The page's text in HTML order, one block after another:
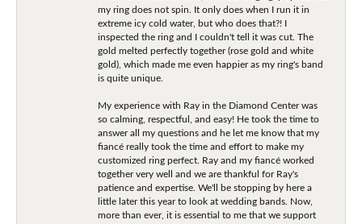
my ring does not spin. It only does when I run it in
extreme icy cold water, but who does that?! I
inspected the ring and I couldn't tell it was cut. The
gold melted perfectly together (rose gold and white
gold), which made me even happier as my ring's band
is quite unique.
My experience with Ray in the Diamond Center was
so calming, respectful, and easy! He took the time to
answer all my questions and he let me know that my
fiancé really took the time and effort to make my
customized ring perfect. Ray and my fiancé worked
together very well and we are thankful for Ray's
patience and expertise. We'll be stopping by here a
little later this year to look at wedding bands. Now,
more than ever, it is essential to me that we support